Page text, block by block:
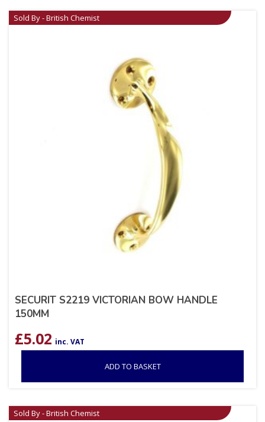
Sold By - British Chemist
SECURIT S2219 VICTORIAN BOW HANDLE
150MM
£5.02 inc. VAT
ADD TO BASKET
Sold By - British Chemist